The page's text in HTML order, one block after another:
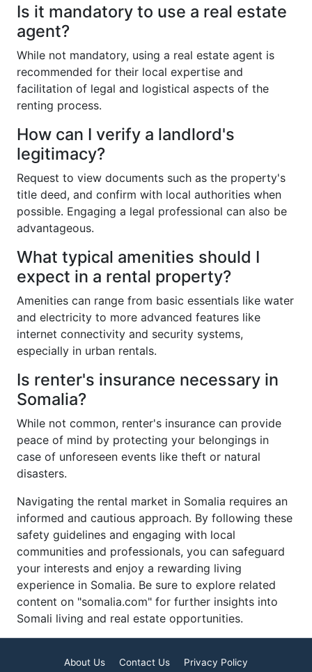
Is it mandatory to use a real estate
agent?
While not mandatory, using a real estate agent is
recommended for their local expertise and
facilitation of legal and logistical aspects of the
renting process.
How can I verify a landlord's
legitimacy?
Request to view documents such as the property's
title deed, and confirm with local authorities when
possible. Engaging a legal professional can also be
advantageous.
What typical amenities should I
expect in a rental property?
Amenities can range from basic essentials like water
and electricity to more advanced features like
internet connectivity and security systems,
especially in urban rentals.
Is renter's insurance necessary in
Somalia?
While not common, renter's insurance can provide
peace of mind by protecting your belongings in
case of unforeseen events like theft or natural
disasters.
Navigating the rental market in Somalia requires an
informed and cautious approach. By following these
safety guidelines and engaging with local
communities and professionals, you can safeguard
your interests and enjoy a rewarding living
experience in Somalia. Be sure to explore related
content on "somalia.com" for further insights into
Somali living and real estate opportunities.
About Us Contact Us
Privacy Policy